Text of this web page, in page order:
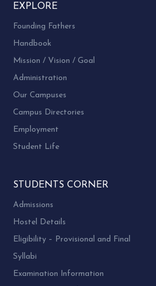
EXPLORE
Founding Fathers
Handbook
Mission / Vision / Goal
Administration
Our Campuses
Campus Directories
Employment
Student Life
STUDENTS CORNER
Admissions
Hostel Details
Eligibility – Provisional and Final
Syllabi
Examination Information